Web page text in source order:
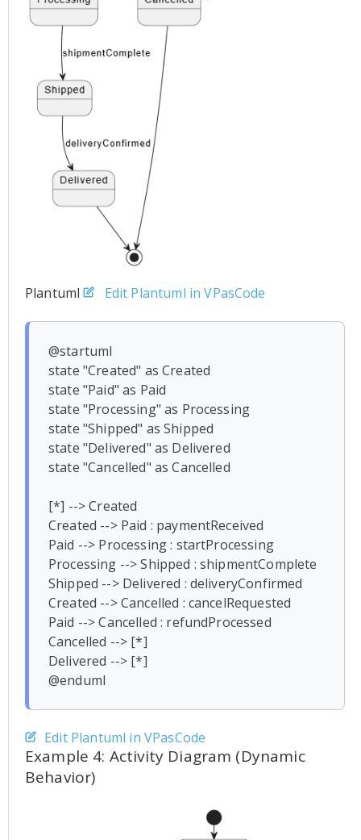
Plantuml Edit Plantuml in VPasCode
@startuml
state "Created" as Created
state "Paid" as Paid
state "Processing" as Processing
state "Shipped" as Shipped
state "Delivered" as Delivered
state "Cancelled" as Cancelled
[*] --> Created
Created --> Paid : paymentReceived
Paid --> Processing : startProcessing
Processing --> Shipped : shipmentComplete
Shipped --> Delivered : deliveryConfirmed
Created --> Cancelled : cancelRequested
Paid --> Cancelled : refundProcessed
Cancelled --> [*]
Delivered --> [*]
Edit Plantuml in VPasCode
Example 4: Activity Diagram (Dynamic
Behavior)